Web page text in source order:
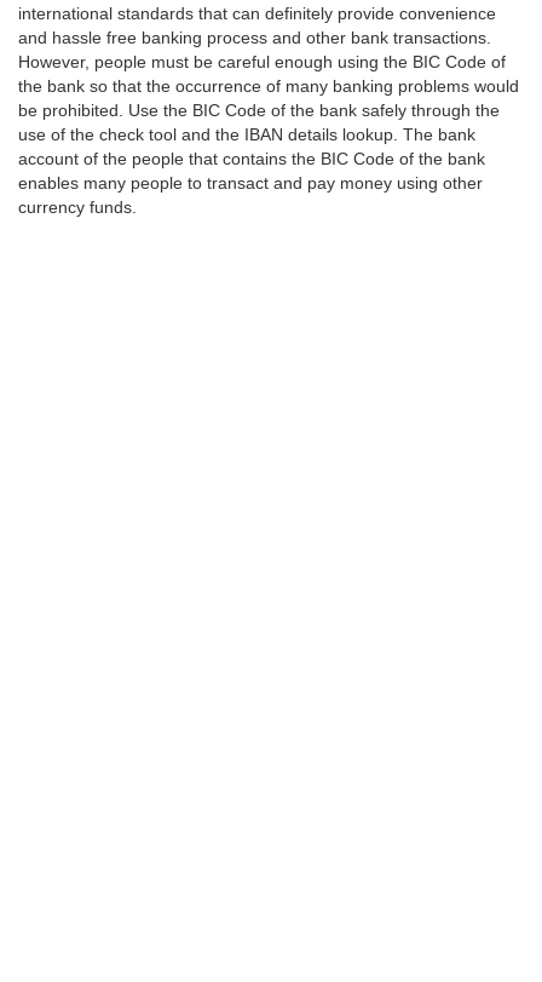
international standards that can definitely provide convenience
and hassle free banking process and other bank transactions.
However, people must be careful enough using the BIC Code of
the bank so that the occurrence of many banking problems would
be prohibited. Use the BIC Code of the bank safely through the
use of the check tool and the IBAN details lookup. The bank
account of the people that contains the BIC Code of the bank
enables many people to transact and pay money using other
currency funds.